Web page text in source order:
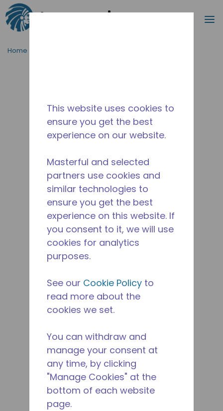
Skip to main content
Search
Home
This website uses cookies to
ensure you get the best
experience on our website.
Masterful and selected
partners use cookies and
similar technologies to
ensure you get the best
experience on this website. If
you consent to it, we will use
cookies for analytics
purposes.
See our Cookie Policy to
read more about the
cookies we set.
You can withdraw and
manage your consent at
any time, by clicking
"Manage Cookies" at the
bottom of each website
page.